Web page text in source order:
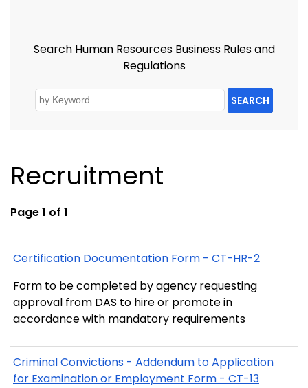
Search Human Resources Business Rules and
Regulations
SEARCH
Recruitment
Page 1 of 1
Certification Documentation Form - CT-HR-2
Form to be completed by agency requesting
approval from DAS to hire or promote in
accordance with mandatory requirements
Criminal Convictions - Addendum to Application
for Examination or Employment Form - CT-13